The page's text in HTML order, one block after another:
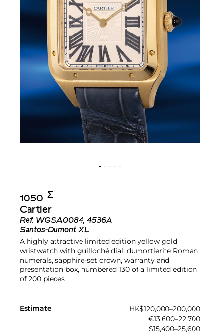
1050 Σ︎
Cartier
Ref. WGSA0084, 4536A
Santos-Dumont XL
A highly attractive limited edition yellow gold
wristwatch with guilloché dial, dumortierite Roman
numerals, sapphire-set crown, warranty and
presentation box, numbered 130 of a limited edition
of 200 pieces
Estimate
HK$120,000–200,000
€13,600–22,700
$15,400–25,600